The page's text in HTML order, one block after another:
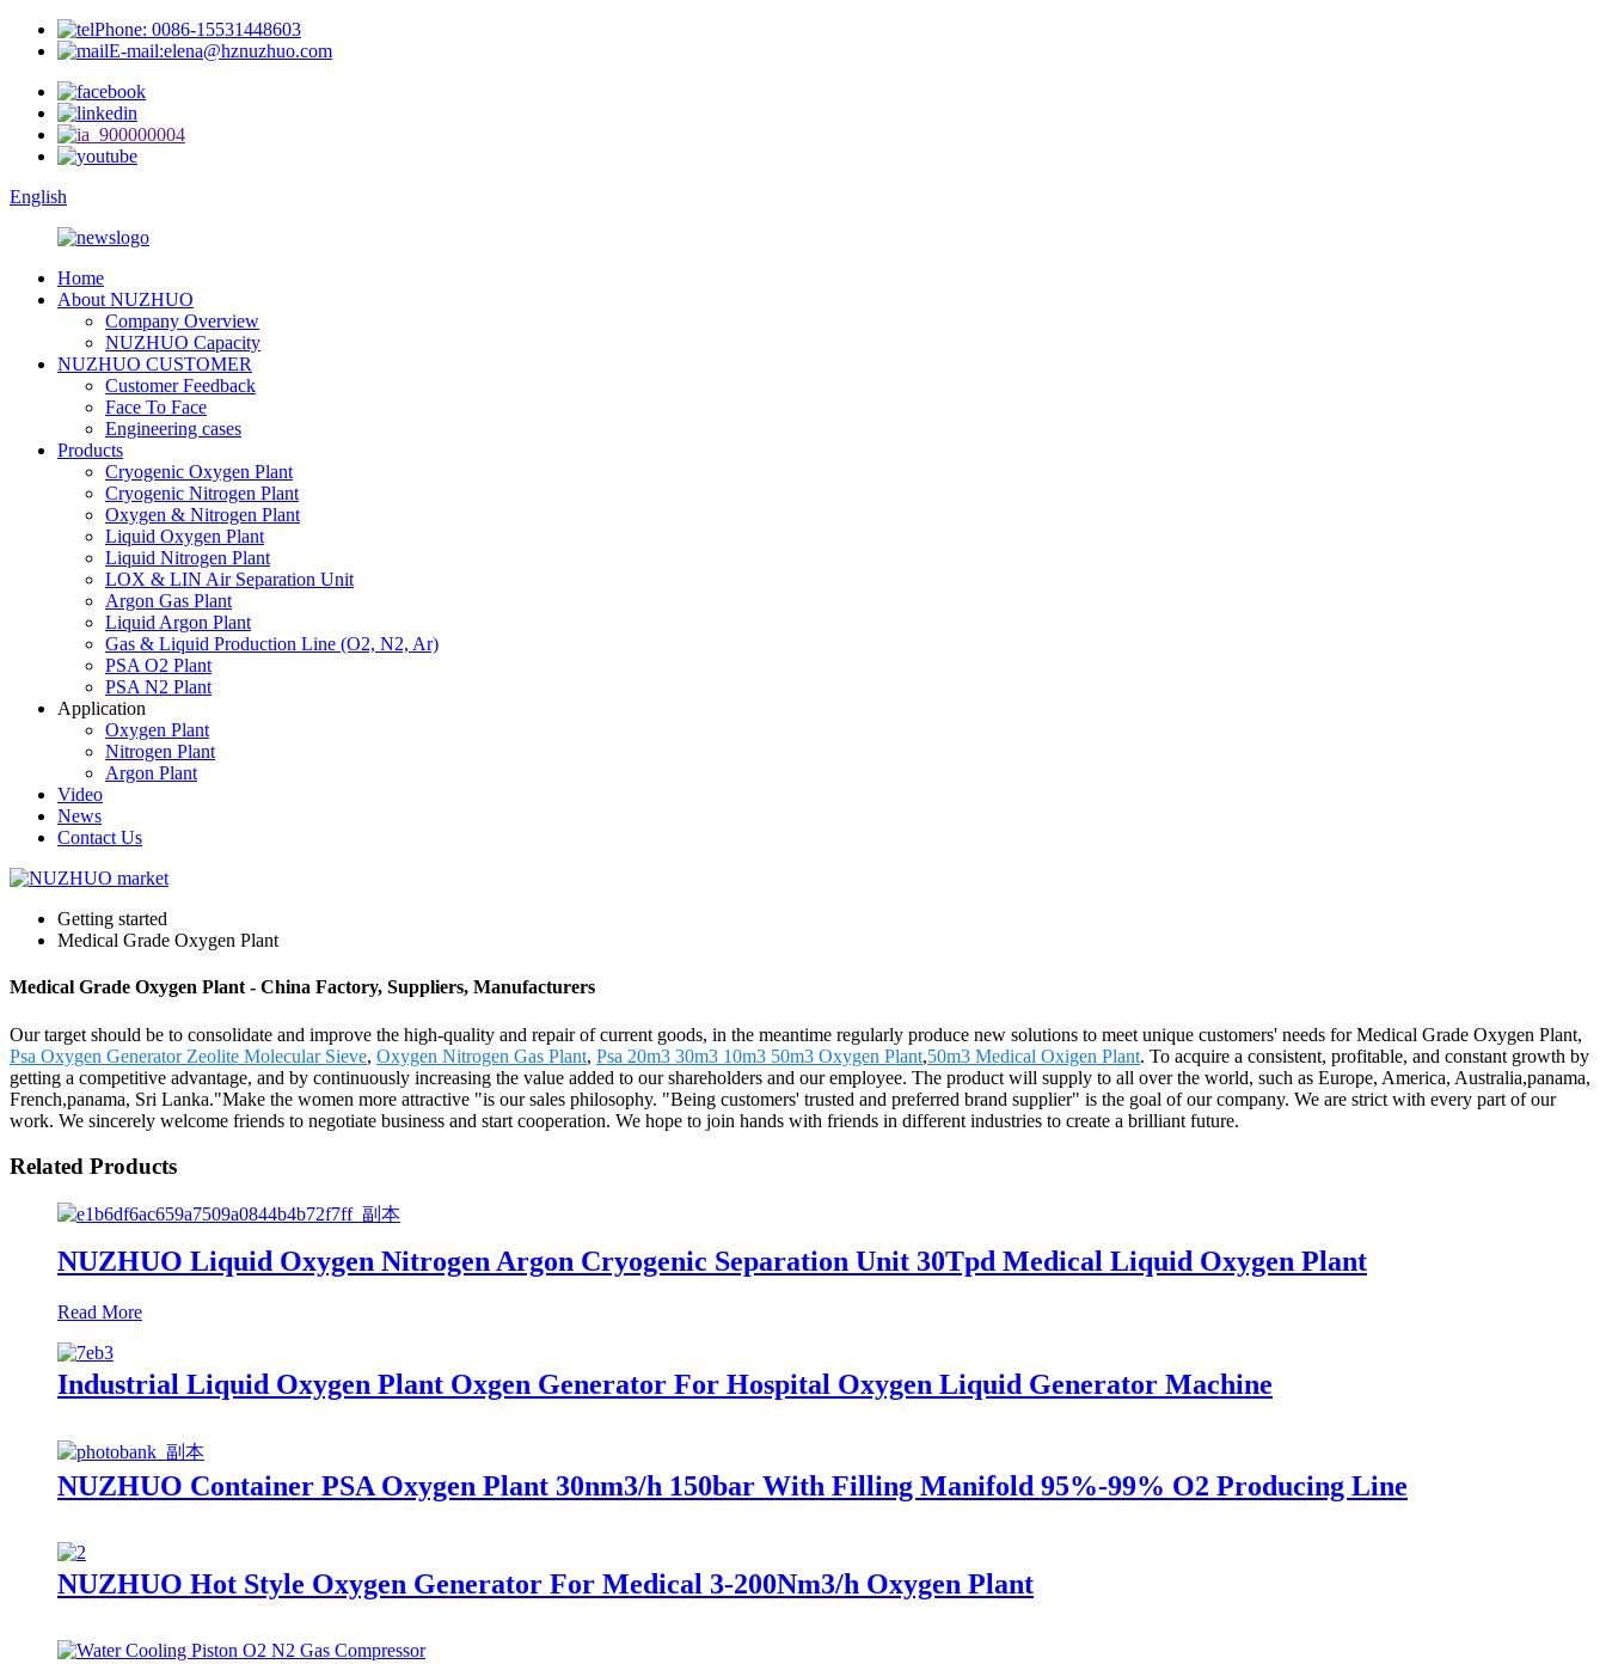
Phone: 0086-15531448603
E-mail:elena@hznuzhuo.com
English
Home
About NUZHUO
Company Overview
NUZHUO Capacity
NUZHUO CUSTOMER
Customer Feedback
Face To Face
Engineering cases
Products
Cryogenic Oxygen Plant
Cryogenic Nitrogen Plant
Oxygen & Nitrogen Plant
Liquid Oxygen Plant
Liquid Nitrogen Plant
LOX & LIN Air Separation Unit
Argon Gas Plant
Liquid Argon Plant
Gas & Liquid Production Line (O2, N2, Ar)
PSA O2 Plant
PSA N2 Plant
Application
Oxygen Plant
Nitrogen Plant
Argon Plant
Video
News
Contact Us
Getting started
Medical Grade Oxygen Plant
Medical Grade Oxygen Plant - China Factory, Suppliers, Manufacturers
Our target should be to consolidate and improve the high-quality and repair of current goods, in the meantime regularly produce new solutions to meet unique customers' needs for Medical Grade Oxygen Plant,
Psa Oxygen Generator Zeolite Molecular Sieve, Oxygen Nitrogen Gas Plant, Psa 20m3 30m3 10m3 50m3 Oxygen Plant,50m3 Medical Oxigen Plant. To acquire a consistent, profitable, and constant growth by
getting a competitive advantage, and by continuously increasing the value added to our shareholders and our employee. The product will supply to all over the world, such as Europe, America, Australia,panama,
French,panama, Sri Lanka."Make the women more attractive "is our sales philosophy. "Being customers' trusted and preferred brand supplier" is the goal of our company. We are strict with every part of our
work. We sincerely welcome friends to negotiate business and start cooperation. We hope to join hands with friends in different industries to create a brilliant future.
Related Products
NUZHUO Liquid Oxygen Nitrogen Argon Cryogenic Separation Unit 30Tpd Medical Liquid Oxygen Plant
Read More
Industrial Liquid Oxygen Plant Oxgen Generator For Hospital Oxygen Liquid Generator Machine
NUZHUO Container PSA Oxygen Plant 30nm3/h 150bar With Filling Manifold 95%-99% O2 Producing Line
NUZHUO Hot Style Oxygen Generator For Medical 3-200Nm3/h Oxygen Plant